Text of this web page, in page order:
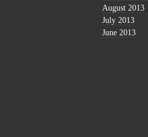
August 2013
July 2013
June 2013